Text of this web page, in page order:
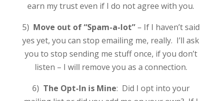
earn my trust even if I do not agree with you.
5) Move out of “Spam-a-lot”– If I haven’t said
yes yet, you can stop emailing me, really. I’ll ask
you to stop sending me stuff once, if you don’t
listen – I will remove you as a connection.
6) The Opt-In is Mine: Did I opt into your